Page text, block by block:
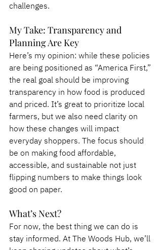
challenges.
My Take: Transparency and
Planning Are Key
Here’s my opinion: while these policies
are being positioned as “America First,”
the real goal should be improving
transparency in how food is produced
and priced. It’s great to prioritize local
farmers, but we also need clarity on
how these changes will impact
everyday shoppers. The focus should
be on making food affordable,
accessible, and sustainable not just
flipping numbers to make things look
good on paper.
What’s Next?
For now, the best thing we can do is
stay informed. At The Woods Hub, we’ll